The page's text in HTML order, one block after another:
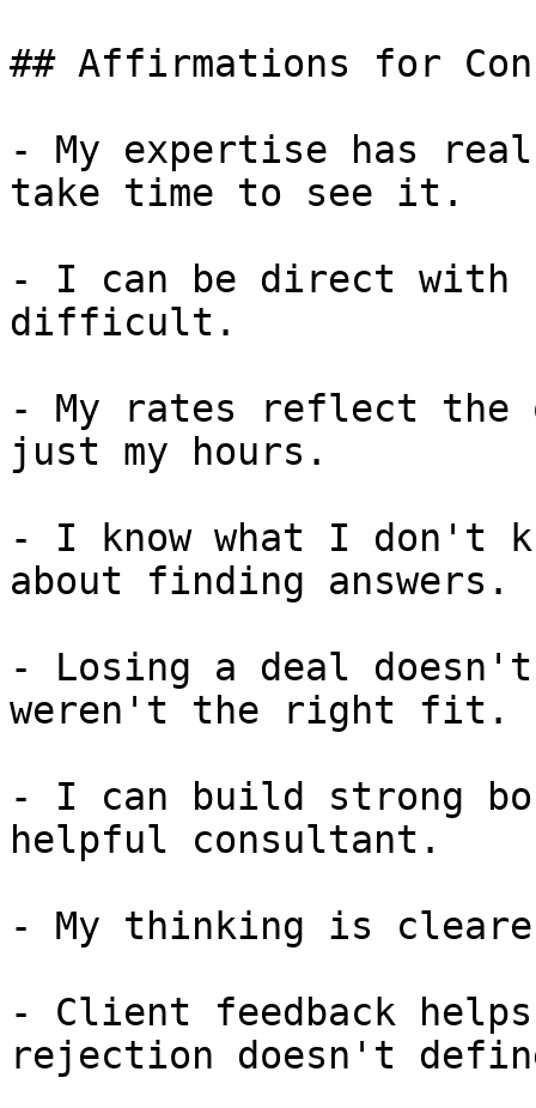
## Affirmations for
- My expertise has
take time to see it.
- I can be direct with
difficult.
- My rates reflect the
just my hours.
- I know what I don't
about finding answers.
- Losing a deal
weren't the right fit.
- I can build strong
helpful consultant.
- My thinking is
- Client feedback
rejection doesn't